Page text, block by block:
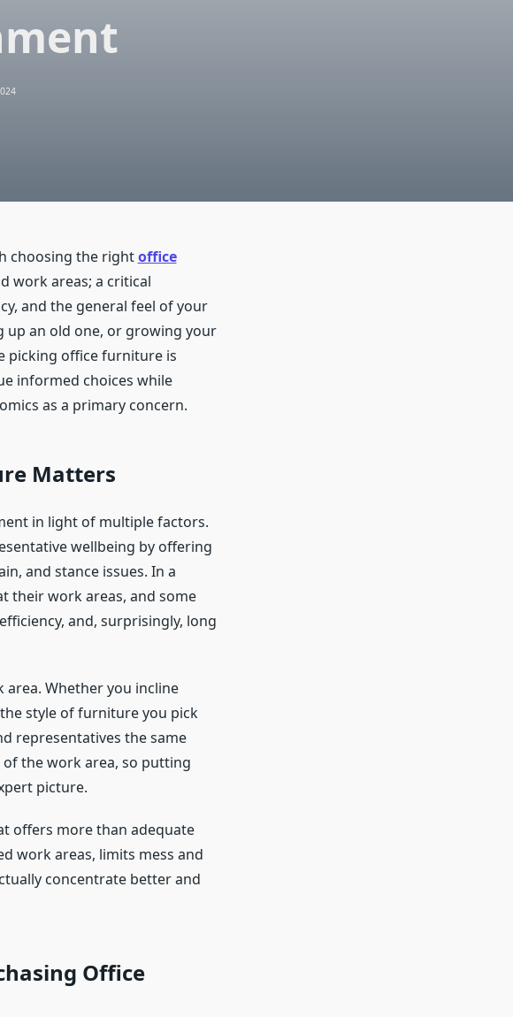
choosing the rightoffice
work areas; a critical
and the general feel of your
up an old one, or growing your
picking office furniture is
informed choices while
as a primary concern.
Matters
in light of multiple factors.
wellbeing by offering
and stance issues. In a
their work areas, and some
and, surprisingly, long
Whether you incline
style of furniture you pick
representatives the same
the work area, so putting
picture.
offers more than adequate
work areas, limits mess and
concentrate better and
Office